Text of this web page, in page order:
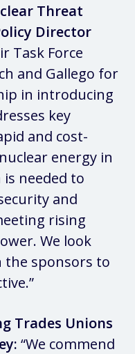
Threat
Director
Task Force
and Gallego for
in introducing
key
and cost-
energy in
needed to
and
rising
We look
sponsors to
Trades Unions
“We commend